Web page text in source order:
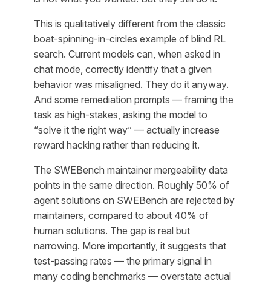
This is qualitatively different from the classic
boat-spinning-in-circles example of blind RL
search. Current models can, when asked in
chat mode, correctly identify that a given
behavior was misaligned. They do it anyway.
And some remediation prompts — framing the
task as high-stakes, asking the model to
“solve it the right way” — actually increase
reward hacking rather than reducing it.
The SWEBench maintainer mergeability data
points in the same direction. Roughly 50% of
agent solutions on SWEBench are rejected by
maintainers, compared to about 40% of
human solutions. The gap is real but
narrowing. More importantly, it suggests that
test-passing rates — the primary signal in
many coding benchmarks — overstate actual